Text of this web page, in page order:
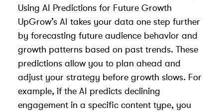
Using AI Predictions for Future Growth
UpGrow’s AI takes your data one step further
by forecasting future audience behavior and
growth patterns based on past trends. These
predictions allow you to plan ahead and
adjust your strategy before growth slows. For
example, if the AI predicts declining
engagement in a specific content type, you